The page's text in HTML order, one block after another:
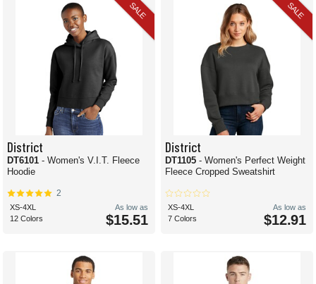
SALE
District
DT6101 - Women's V.I.T. Fleece
Hoodie
2
XS-4XL
12 Colors
As low as
$15.51
SALE
District
DT1105 - Women's Perfect Weight
Fleece Cropped Sweatshirt
XS-4XL
7 Colors
As low as
$12.91